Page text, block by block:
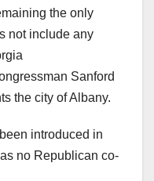
the only
not include any
Sanford
the city of Albany.
introduced in
no Republican co-